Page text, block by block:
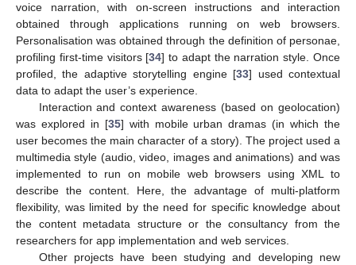
voice narration, with on-screen instructions and interaction
obtained through applications running on web browsers.
Personalisation was obtained through the definition of personae,
profiling first-time visitors [34] to adapt the narration style. Once
profiled, the adaptive storytelling engine [33] used contextual
data to adapt the user’s experience.
Interaction and context awareness (based on geolocation)
was explored in [35] with mobile urban dramas (in which the
user becomes the main character of a story). The project used a
multimedia style (audio, video, images and animations) and was
implemented to run on mobile web browsers using XML to
describe the content. Here, the advantage of multi-platform
flexibility, was limited by the need for specific knowledge about
the content metadata structure or the consultancy from the
researchers for app implementation and web services.
Other projects have been studying and developing new